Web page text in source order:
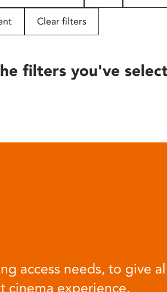
Clear filters
filters you've
access needs, to give
cinema experience.